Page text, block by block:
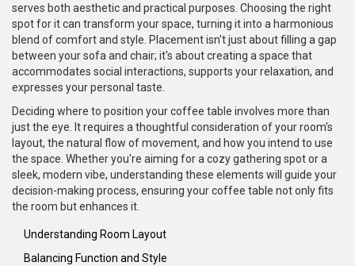
serves both aesthetic and practical purposes. Choosing the right
spot for it can transform your space, turning it into a harmonious
blend of comfort and style. Placement isn't just about filling a gap
between your sofa and chair; it's about creating a space that
accommodates social interactions, supports your relaxation, and
expresses your personal taste.
Deciding where to position your coffee table involves more than
just the eye. It requires a thoughtful consideration of your room's
layout, the natural flow of movement, and how you intend to use
the space. Whether you're aiming for a cozy gathering spot or a
sleek, modern vibe, understanding these elements will guide your
decision-making process, ensuring your coffee table not only fits
the room but enhances it.
Understanding Room Layout
Balancing Function and Style